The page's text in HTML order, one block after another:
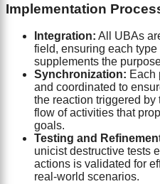
Implementation
Integration: All UBAs
field, ensuring each
supplements the
Synchronization: Each
and coordinated to
the reaction triggered by
flow of activities that
goals.
Testing and
unicist destructive tests
actions is validated for
real-world scenarios.